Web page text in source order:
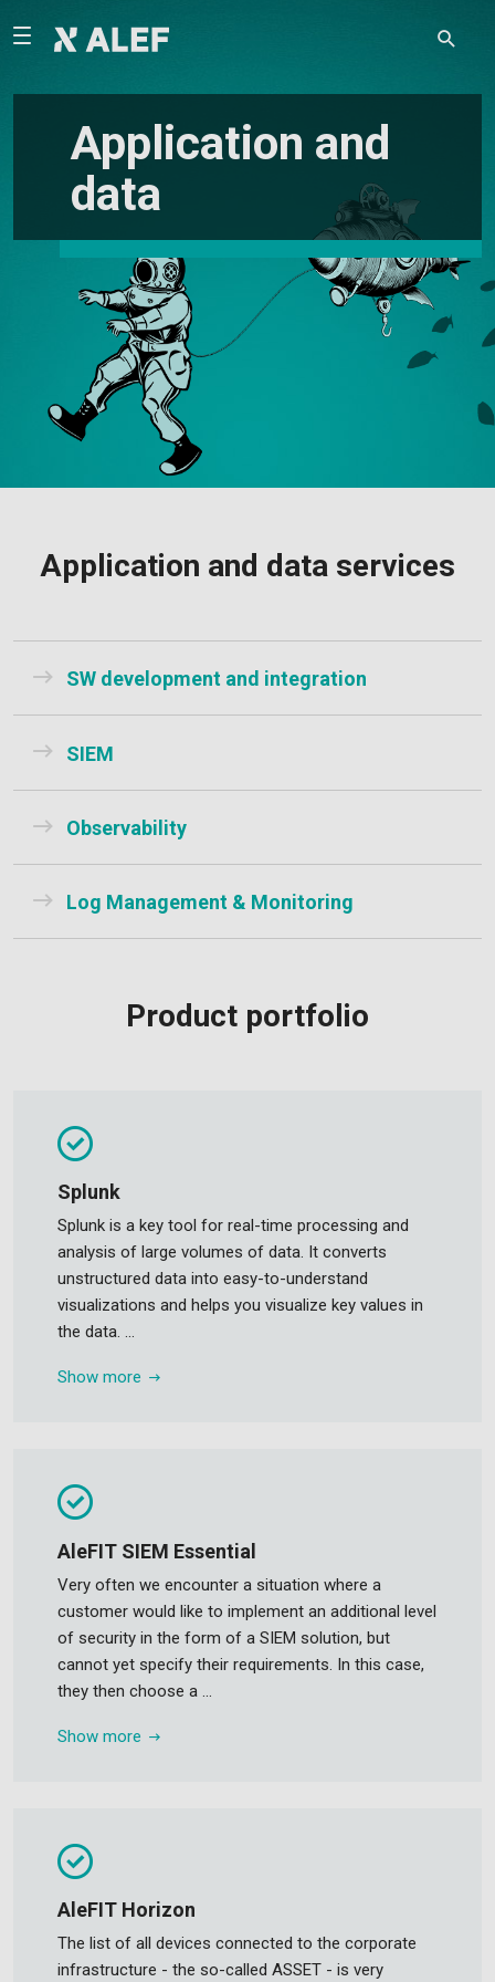
Application and
data
Application and data services
SW development and integration
SIEM
Observability
Log Management & Monitoring
Product portfolio
Splunk
Splunk is a key tool for real-time processing and
analysis of large volumes of data. It converts
unstructured data into easy-to-understand
visualizations and helps you visualize key values in
the data. ...
Show more
AleFIT SIEM Essential
Very often we encounter a situation where a
customer would like to implement an additional level
of security in the form of a SIEM solution, but
cannot yet specify their requirements. In this case,
they then choose a ...
Show more
AleFIT Horizon
The list of all devices connected to the corporate
infrastructure - the so-called ASSET - is very